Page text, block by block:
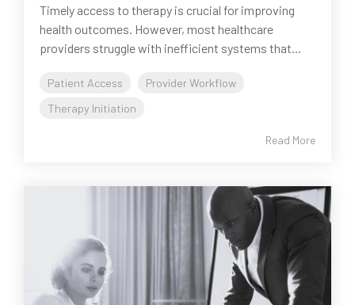
Timely access to therapy is crucial for improving
health outcomes. However, most healthcare
providers struggle with inefficient systems that...
Patient Access
Provider Workflow
Therapy Initiation
Read More